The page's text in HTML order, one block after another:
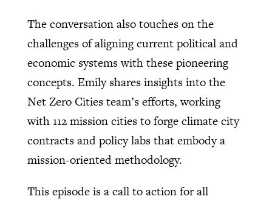
The conversation also touches on the
challenges of aligning current political and
economic systems with these pioneering
concepts. Emily shares insights into the
Net Zero Cities team’s efforts, working
with 112 mission cities to forge climate city
contracts and policy labs that embody a
mission-oriented methodology.
This episode is a call to action for all